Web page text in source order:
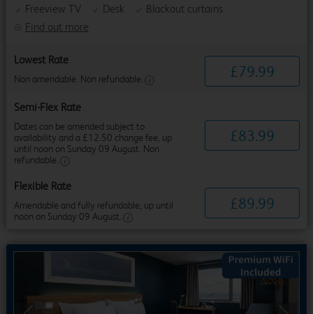
Find out more
Freeview TV
Desk Blackout curtains
Lowest Rate
Non amendable. Non refundable. £79.99
Semi-Flex Rate
Dates can be amended subject to
availability and a £12.50 change fee, up
until noon on Sunday 09 August. Non
refundable.
£83.99
Flexible Rate
Amendable and fully refundable, up until
noon on Sunday 09 August.
£89.99